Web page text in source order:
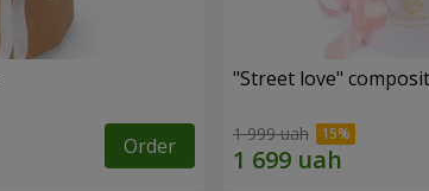
Order
"Street love"
1 999 uah